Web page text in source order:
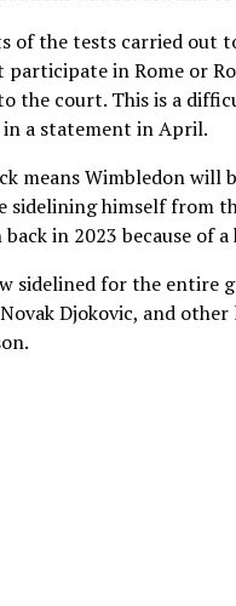
of the tests carried out
participate in Rome or
the court. This is a
in a statement in April.
means Wimbledon will
sidelining himself from
in 2023 because of
sidelined for the entire
Djokovic, and